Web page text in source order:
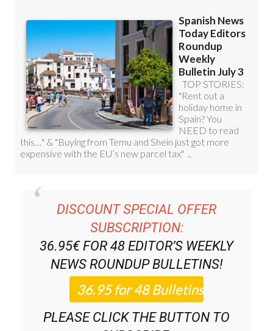
DISCOUNT SPECIAL OFFER
SUBSCRIPTION:
36.95€ FOR 48EDITOR’S WEEKLY
NEWS ROUNDUPBULLETINS!